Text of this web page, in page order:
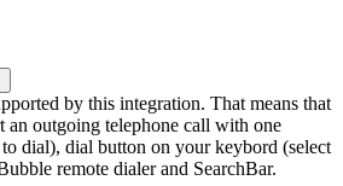
by this integration. That means that
an outgoing telephone call with one
dial), dial button on your keybord (select
remote dialer and SearchBar.